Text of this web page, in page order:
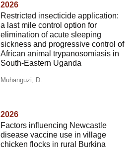
2026
Restricted insecticide application:
a last mile control option for
elimination of acute sleeping
sickness and progressive control of
African animal trypanosomiasis in
South-Eastern Uganda
Muhanguzi, D.
2026
Factors influencing Newcastle
disease vaccine use in village
chicken flocks in rural Burkina